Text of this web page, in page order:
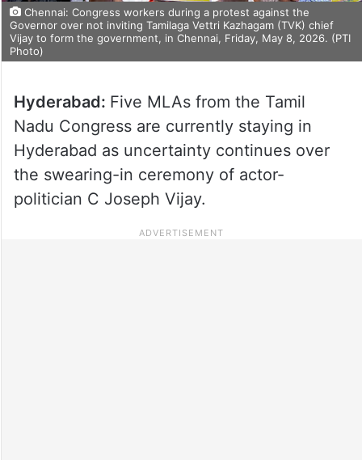
Chennai: Congress workers during a protest against the
Governor over not inviting Tamilaga Vettri Kazhagam (TVK) chief
Vijay to form the government, in Chennai, Friday, May 8, 2026. (PTI
Photo)
Hyderabad: Five MLAs from the Tamil
Nadu Congress are currently staying in
Hyderabad as uncertainty continues over
the swearing-in ceremony of actor-
politician C Joseph Vijay.